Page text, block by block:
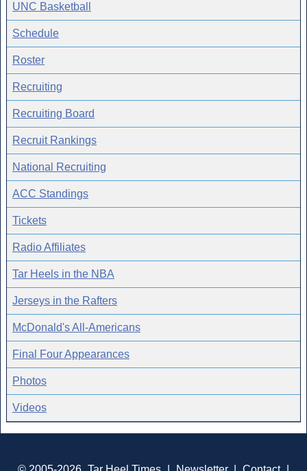
UNC Basketball
Schedule
Roster
Recruiting
Recruiting Board
Recruit Rankings
National Recruiting
ACC Standings
Tickets
Radio Affiliates
Tar Heels in the NBA
Jerseys in the Rafters
McDonald's All-Americans
Final Four Appearances
Photos
Videos